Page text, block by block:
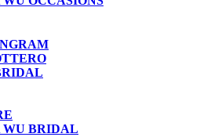
WU BRIDAL